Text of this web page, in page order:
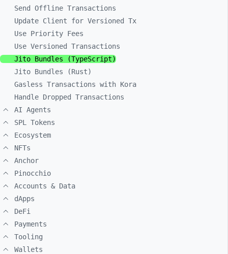
Send Offline Transactions
Update Client for Versioned Tx
Use Priority Fees
Use Versioned Transactions
Jito Bundles (TypeScript)
Jito Bundles (Rust)
Gasless Transactions with Kora
Handle Dropped Transactions
AI Agents
SPL Tokens
Ecosystem
NFTs
Anchor
Pinocchio
Accounts & Data
dApps
DeFi
Payments
Tooling
Wallets